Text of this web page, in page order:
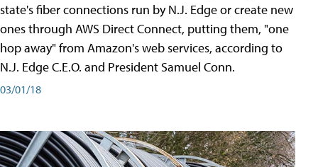
state's fiber connections run by N.J. Edge or create new
ones through AWS Direct Connect, putting them, "one
hop away" from Amazon's web services, according to
N.J. Edge C.E.O. and President Samuel Conn.
03/01/18